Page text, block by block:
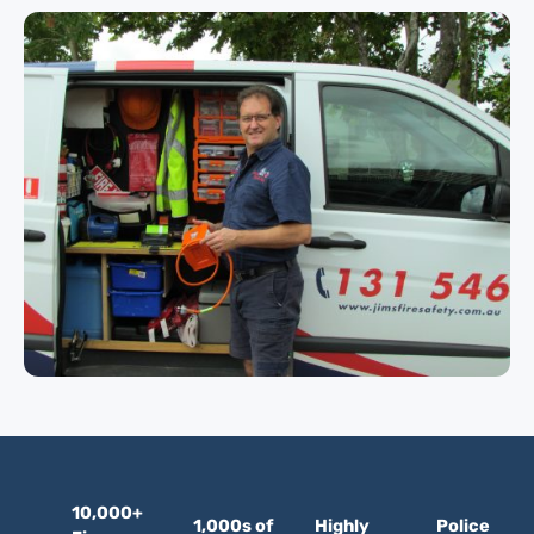
10,000+
1,000s of Highly Police